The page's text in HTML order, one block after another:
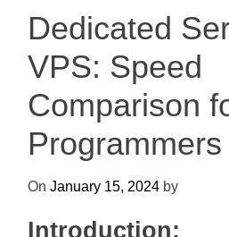
Dedicated
VPS: Speed
Comparison
Programmers
On January 15, 2024 by
Introduction: